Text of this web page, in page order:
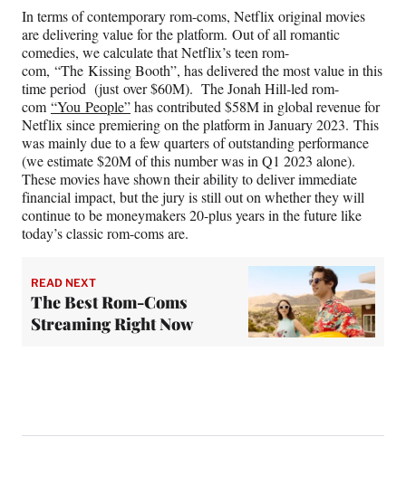
In terms of contemporary rom-coms, Netflix original movies
are delivering value for the platform. Out of all romantic
comedies, we calculate that Netflix’s teen rom-
com, “The Kissing Booth”, has delivered the most value in this
time period (just over $60M). The Jonah Hill-led rom-
com “You People”has contributed $58M in global revenue for
Netflix since premiering on the platform in January 2023. This
was mainly due to a few quarters of outstanding performance
(we estimate $20M of this number was in Q1 2023 alone).
These movies have shown their ability to deliver immediate
financial impact, but the jury is still out on whether they will
continue to be moneymakers 20-plus years in the future like
today’s classic rom-coms are.
READ NEXT
The Best Rom-Coms
Streaming Right Now